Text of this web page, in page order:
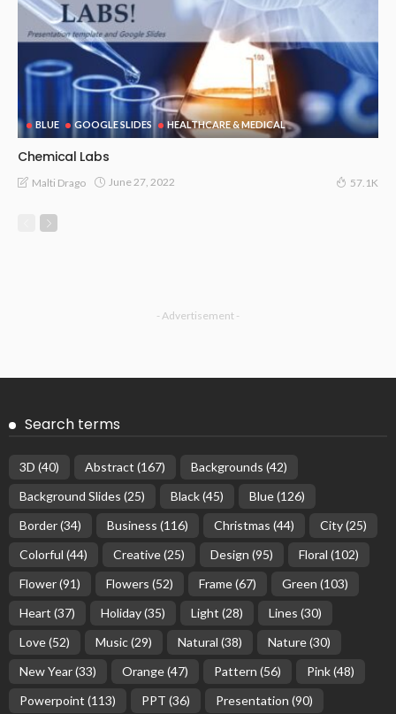
BLUE GOOGLE SLIDES HEALTHCARE & MEDICAL
Chemical Labs
Malti Drago June 27, 2022 57.1K
- Advertisement -
Search terms
3D (40) Abstract (167) Backgrounds (42)
Background Slides (25) Black(45) Blue(126)
Border(34) Business (116) Christmas (44) City(25)
Colorful (44) Creative(25) Design (95) Floral (102)
Flower(91) Flowers (52) Frame(67) Green (103)
Heart (37) Holiday(35) Light (28) Lines (30)
Love(52) Music(29) Natural (38) Nature(30)
New Year(33) Orange(47) Pattern (56) Pink(48)
Powerpoint (113) PPT (36) Presentation (90)